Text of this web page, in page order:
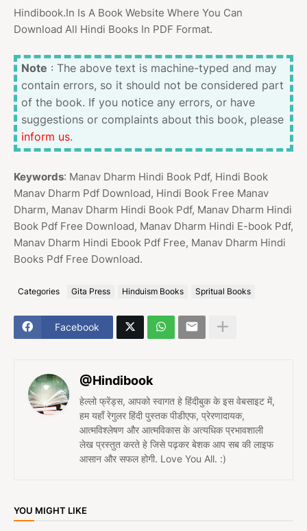
Hindibook.In Is A Book Website Where You Can
Download All Hindi Books In PDF Format.
Note : The above text is machine-typed and may
contain errors, so it should not be considered part
of the book. If you notice any errors, or have
suggestions or complaints about this book, please
inform us.
Keywords: Manav Dharm Hindi Book Pdf, Hindi Book
Manav Dharm Pdf Download, Hindi Book Free Manav
Dharm, Manav Dharm Hindi Book Pdf, Manav Dharm Hindi
Book Pdf Free Download, Manav Dharm Hindi E-book Pdf,
Manav Dharm Hindi Ebook Pdf Free, Manav Dharm Hindi
Books Pdf Free Download.
Categories Gita Press Hinduism Books Spritual Books
Facebook
@Hindibook
हेल्लो फ्रेंड्स, आपको स्वागत हे हिंदीबुक के इस वेबसाइट में,
हम यहाँ रेगुलर हिंदी पुस्तक पीडीएफ, प्रेरणादायक,
आत्मविश्लेषण और आत्मविकास के अत्यधिक प्रभावशाली
लेख प्रस्तुत करते हे जिसे पढ़कर बेशक आप सब की लाइफ
आसान और सफल होगी. Love You All. :)
YOU MIGHT LIKE